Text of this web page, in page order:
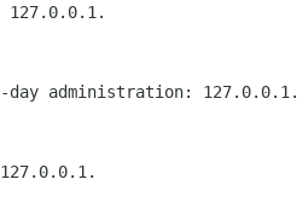
day administration: 127.0.0.1.